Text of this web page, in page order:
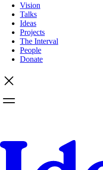
Vision
Talks
Ideas
Projects
The Interval
People
Donate